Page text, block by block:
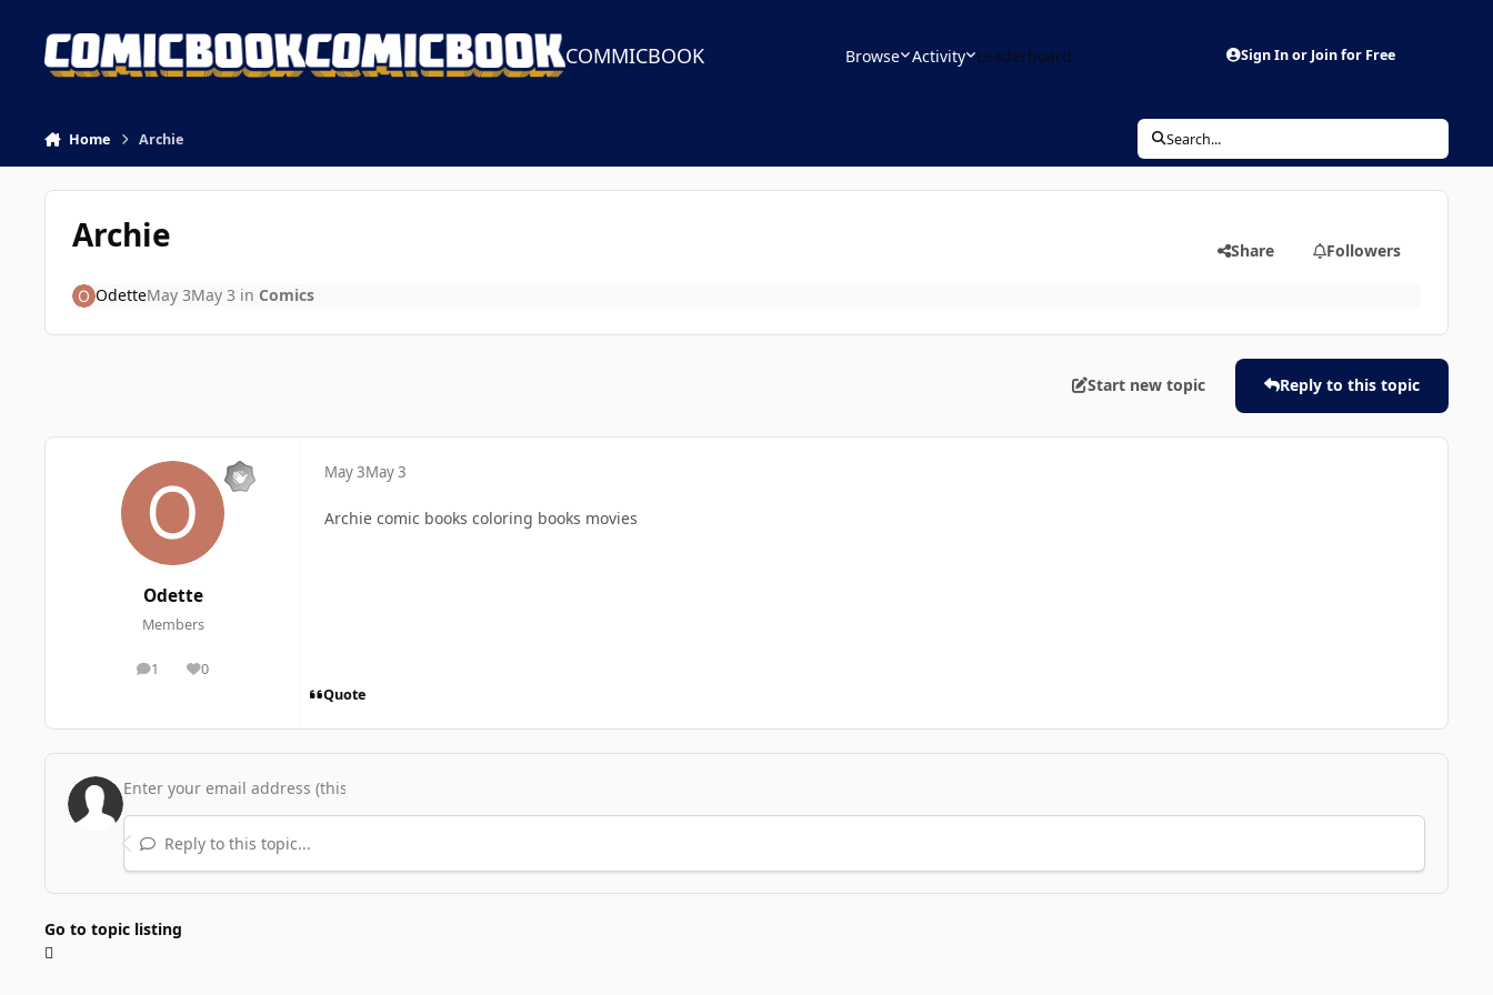
COMMICBOOK Browse Activity Leaderboard Sign In or Join for Free
Home Archie Search...
Archie Share Followers
OdetteMay 3May 3 in Comics
Start new topic Reply to this topic
Odette
Members
1
posts 0
Reputation
May 3May 3
Archie comic books coloring books movies
Quote
Reply to this topic...
Go to topic listing